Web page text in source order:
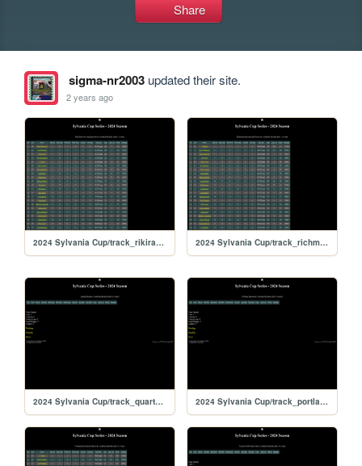
Share
sigma-nr2003updated their site.
2 years ago
2024 Sylvania Cup/track_rikiraceway 2024 Sylvania Cup/track_richmond
2024 Sylvania Cup/track_quarterslammer 2024 Sylvania Cup/track_portlandoval